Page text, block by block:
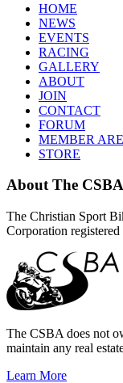
HOME
NEWS
EVENTS
RACING
GALLERY
ABOUT
JOIN
CONTACT
FORUM
MEMBER
STORE
AboutThe CSBA
The Christian Sport
Corporation
The CSBA does not
maintain any real
Learn More